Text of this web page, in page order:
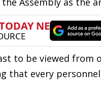
to be viewed from
that every